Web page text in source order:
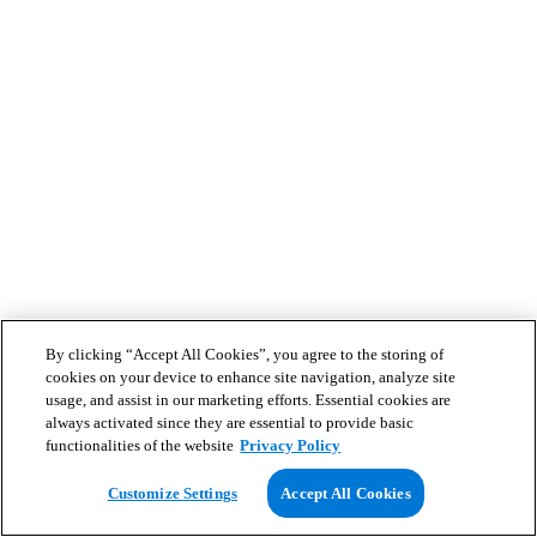
By clicking “Accept All Cookies”, you agree to the storing of
cookies on your device to enhance site navigation, analyze site
usage, and assist in our marketing efforts. Essential cookies are
always activated since they are essential to provide basic
functionalities of the website Privacy Policy
Customize Settings Accept All Cookies